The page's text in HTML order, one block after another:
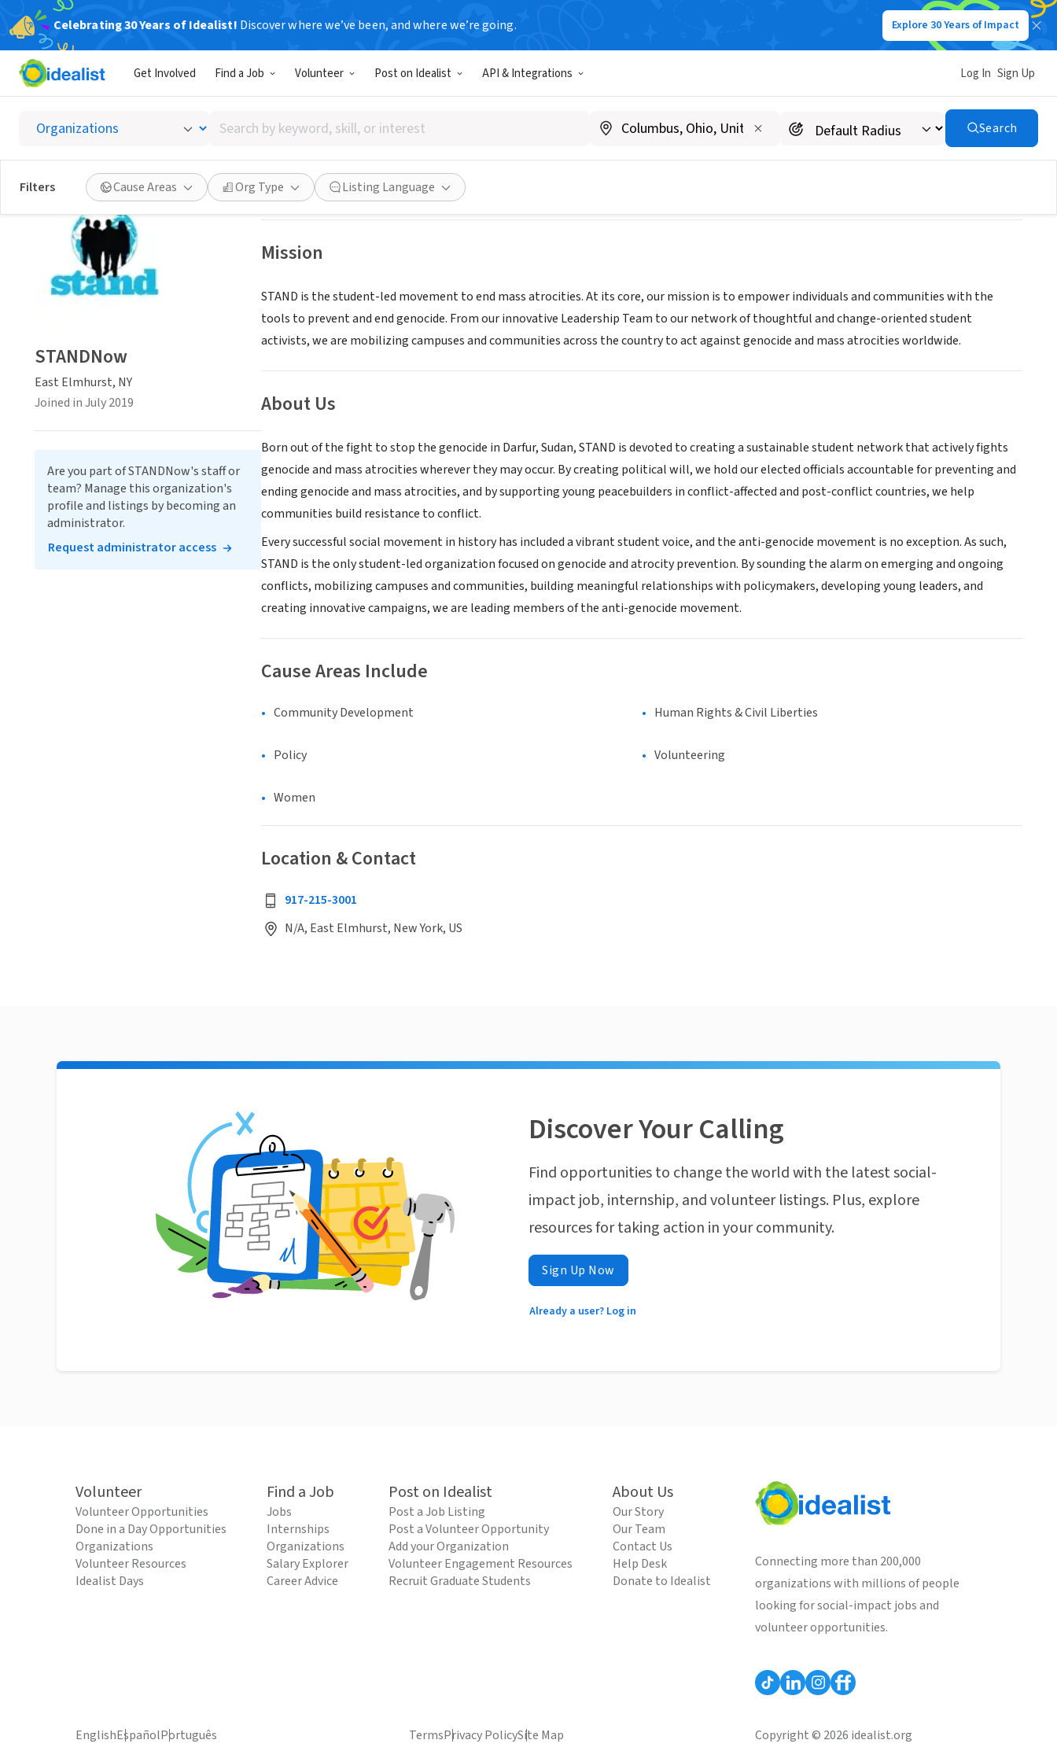
Celebrating 30 Years of Idealist! Discover where we’ve been, and where we’re going. Explore 30 Years of Impact
Get Involved Find a Job Volunteer Post on Idealist API & Integrations Log In Sign Up
Search
by
keyword,
skill,
or
interest
Search
Filters Cause Areas Org Type Listing Language
STANDNow
East Elmhurst, NY| standnow.org/
Save Share
Mission
STAND is the student-led movement to end mass atrocities. At its core, our mission is to empower individuals and communities with the
tools to prevent and end genocide. From our innovative Leadership Team to our network of thoughtful and change-oriented student
activists, we are mobilizing campuses and communities across the country to act against genocide and mass atrocities worldwide.
About Us
Born out of the fight to stop the genocide in Darfur, Sudan, STAND is devoted to creating a sustainable student network that actively fights
genocide and mass atrocities wherever they may occur. By creating political will, we hold our elected officials accountable for preventing and
ending genocide and mass atrocities, and by supporting young peacebuilders in conflict-affected and post-conflict countries, we help
communities build resistance to conflict.
Every successful social movement in history has included a vibrant student voice, and the anti-genocide movement is no exception. As such,
STAND is the only student-led organization focused on genocide and atrocity prevention. By sounding the alarm on emerging and ongoing
conflicts, mobilizing campuses and communities, building meaningful relationships with policymakers, developing young leaders, and
creating innovative campaigns, we are leading members of the anti-genocide movement.
Cause Areas Include
Community Development Human Rights & Civil Liberties
Policy Volunteering
Women
Location & Contact
917-215-3001
N/A, East Elmhurst, New York, US
STANDNow
East Elmhurst, NY
Joined in July 2019
Are you part of STANDNow's staff or
team? Manage this organization's
profile and listings by becoming an
administrator.
Request administrator access
Discover Your Calling
Find opportunities to change the world with the latest social-
impact job, internship, and volunteer listings. Plus, explore
resources for taking action in your community.
Sign Up Now
Already a user? Log in
Volunteer
Volunteer Opportunities
Done in a Day Opportunities
Organizations
Volunteer Resources
Idealist Days
Find a Job
Jobs
Internships
Organizations
Salary Explorer
Career Advice
Post on Idealist
Post a Job Listing
Post a Volunteer Opportunity
Add your Organization
Volunteer Engagement Resources
Recruit Graduate Students
About Us
Our Story
Our Team
Contact Us
Help Desk
Donate to Idealist
Connecting more than 200,000
organizations with millions of people
looking for social-impact jobs and
volunteer opportunities.
EnglishEspañolPortuguês TermsPrivacy PolicySite Map Copyright © 2026 idealist.org